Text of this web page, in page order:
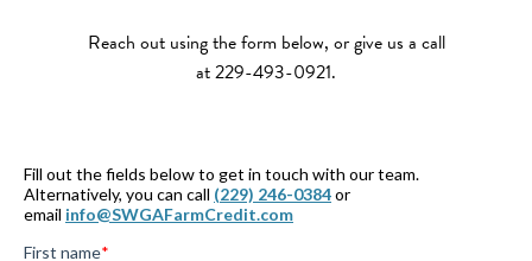
Reach out using the form below, or give us a call
at 229-493-0921.